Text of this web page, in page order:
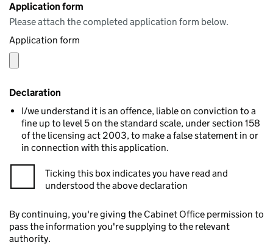
Application form
Please attach the completed application form below.
Application form
Declaration
I/we understand it is an offence, liable on conviction to a
fine up to level 5 on the standard scale, under section 158
of the licensing act 2003, to make a false statement in or
in connection with this application.
Ticking this box indicates you have read and
understood the above declaration
By continuing, you're giving the Cabinet Office permission to
pass the information you're supplying to the relevant
authority.